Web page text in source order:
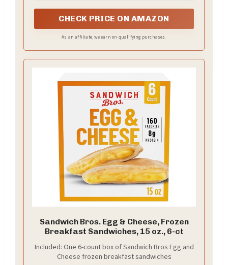
CHECK PRICE ON AMAZON
As an affiliate, we earn on qualifying purchases.
Sandwich Bros. Egg & Cheese, Frozen
Breakfast Sandwiches, 15 oz., 6-ct
Included: One 6-count box of Sandwich Bros Egg and
Cheese frozen breakfast sandwiches